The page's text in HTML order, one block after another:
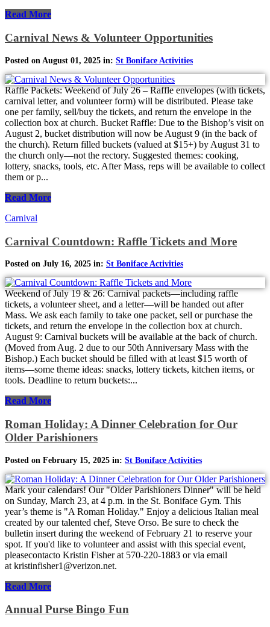
Read More
Carnival News & Volunteer Opportunities
Posted on August 01, 2025 in: St Boniface Activities
Raffle Packets: Weekend of July 26 – Raffle envelopes (with tickets,
carnival letter, and volunteer form) will be distributed. Please take
one per family, sell/buy the tickets, and return the envelope in the
collection box at church. Bucket Raffle: Due to the Bishop’s visit on
August 2, bucket distribution will now be August 9 (in the back of
the church). Return filled buckets (valued at $15+) by August 31 to
the church only—not the rectory. Suggested themes: cooking,
lottery, snacks, tools, etc. After Mass, reps will be available to collect
them or p...
Read More
Carnival
Carnival Countdown: Raffle Tickets and More
Posted on July 16, 2025 in: St Boniface Activities
Weekend of July 19 & 26: Carnival packets—including raffle
tickets, a volunteer sheet, and a letter—will be handed out after
Mass. We ask each family to take one packet, sell or purchase the
tickets, and return the envelope in the collection box at church.
August 9: Carnival buckets will be available at the back of church.
(Moved from Aug. 2 due to our 50th Anniversary Mass with the
Bishop.) Each bucket should be filled with at least $15 worth of
items—some theme ideas: snacks, lottery tickets, kitchen items, or
tools. Deadline to return buckets:...
Read More
Roman Holiday: A Dinner Celebration for Our
Older Parishioners
Posted on February 15, 2025 in: St Boniface Activities
Mark your calendars! Our "Older Parishioners Dinner" will be held
on Sunday, March 23, at 4 p.m. in the St. Boniface Gym. This
year’s theme is "A Roman Holiday." Enjoy a delicious Italian meal
created by our talented chef, Steve Orso. Be sure to check the
bulletin insert during the weekend of February 21 to reserve your
spot. If you'd like to volunteer and assist with this special event,
pleasecontacto Kristin Fisher at 570-220-1883 or via email
at kristinfisher1@verizon.net.
Read More
Annual Purse Bingo Fun